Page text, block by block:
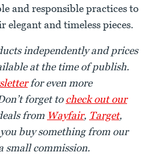
and responsible practices to
elegant and timeless pieces.
independently and prices
at the time of publish.
for even more
forget to check out our
from Wayfair, Target,
buy something from our
small commission.